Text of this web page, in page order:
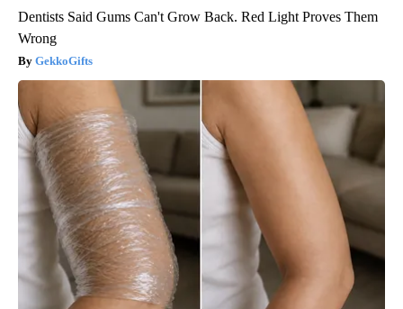
Dentists Said Gums Can't Grow Back. Red Light Proves Them
Wrong
GekkoGifts